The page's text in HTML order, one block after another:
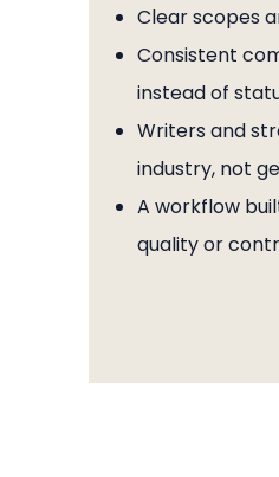
Clear scopes
Consistent
instead of
Writers and
industry, not
A workflow
quality or